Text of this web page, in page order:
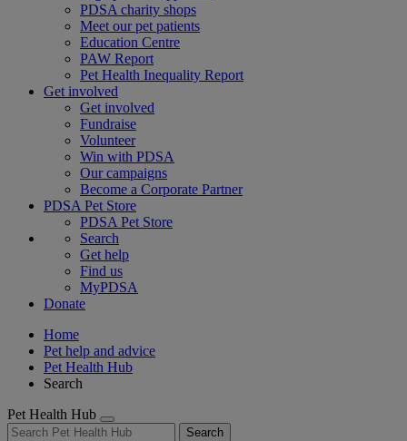
PDSA charity shops
Meet our pet patients
Education Centre
PAW Report
Pet Health Inequality Report
Get involved
Get involved
Fundraise
Volunteer
Win with PDSA
Our campaigns
Become a Corporate Partner
PDSA Pet Store
PDSA Pet Store
Search
Get help
Find us
MyPDSA
Donate
Home
Pet help and advice
Pet Health Hub
Search
Pet Health Hub
Search